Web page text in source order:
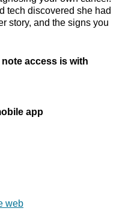
tech discovered she had
story, and the signs you
note access is with
app
web